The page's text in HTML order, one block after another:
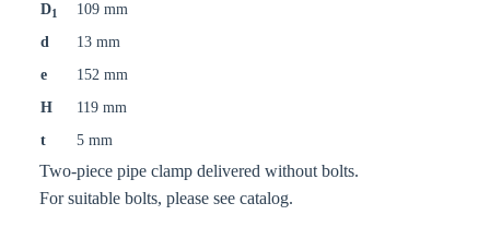
D1
109 mm
d
13 mm
e
152 mm
H
119 mm
t
5 mm
Two-piece pipe clamp delivered without bolts.
For suitable bolts, please see catalog.